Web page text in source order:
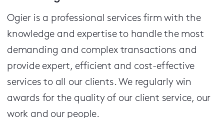
Ogier is a professional services firm with the
knowledge and expertise to handle the most
demanding and complex transactions and
provide expert, efficient and cost-effective
services to all our clients. We regularly win
awards for the quality of our client service, our
work and our people.